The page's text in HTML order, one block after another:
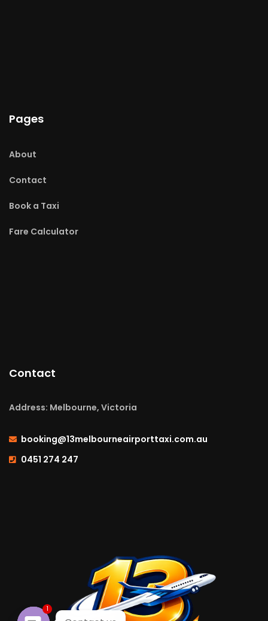
Pages
About
Contact
Book a Taxi
Fare Calculator
Contact
Address: Melbourne, Victoria
booking@13melbourneairporttaxi.com.au
0451 274 247
1